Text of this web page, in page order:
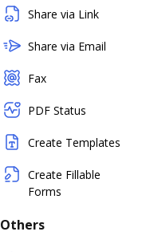
Share via Link
Share via Email
Fax
PDF Status
Create Templates
Create Fillable
Forms
Others